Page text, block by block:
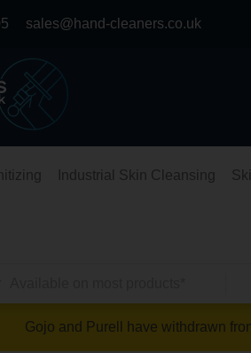
sales@hand-cleaners.co.uk
Industrial Skin Cleansing
Gojo and Purell have withdrawn